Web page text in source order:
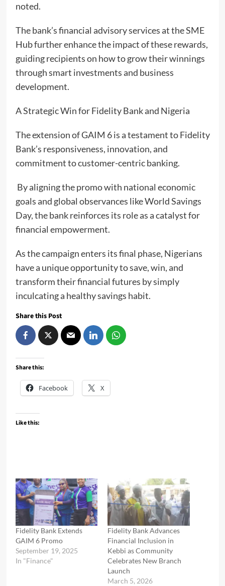
noted.
The bank’s financial advisory services at the SME
Hub further enhance the impact of these rewards,
guiding recipients on how to grow their winnings
through smart investments and business
development.
A Strategic Win for Fidelity Bank and Nigeria
The extension of GAIM 6 is a testament to Fidelity
Bank’s responsiveness, innovation, and
commitment to customer-centric banking.
By aligning the promo with national economic
goals and global observances like World Savings
Day, the bank reinforces its role as a catalyst for
financial empowerment.
As the campaign enters its final phase, Nigerians
have a unique opportunity to save, win, and
transform their financial futures by simply
inculcating a healthy savings habit.
Share this Post
Share this:
Facebook X
Like this:
Fidelity Bank Extends
GAIM 6 Promo
September 19, 2025
In "Finance"
Fidelity Bank Advances
Financial Inclusion in
Kebbi as Community
Celebrates New Branch
Launch
March 5, 2026